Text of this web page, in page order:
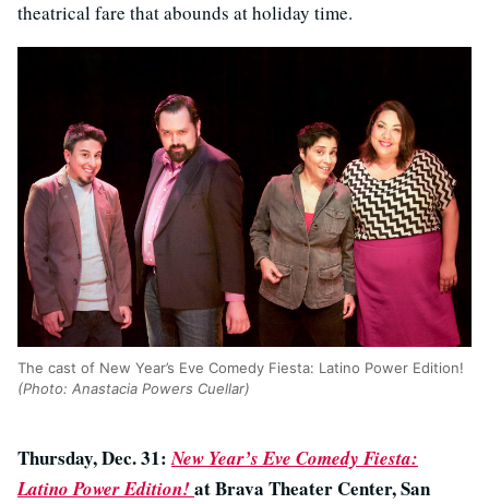
theatrical fare that abounds at holiday time.
The cast of New Year’s Eve Comedy Fiesta: Latino Power Edition!
(Photo: Anastacia Powers Cuellar)
Thursday, Dec. 31:New Year’s Eve Comedy Fiesta:
Latino Power Edition!at Brava Theater Center, San